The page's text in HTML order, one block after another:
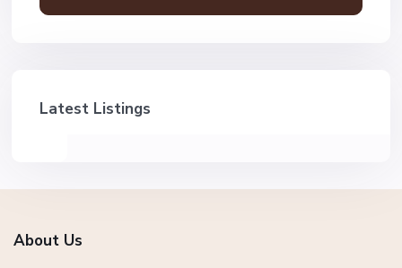
Latest Listings
About Us